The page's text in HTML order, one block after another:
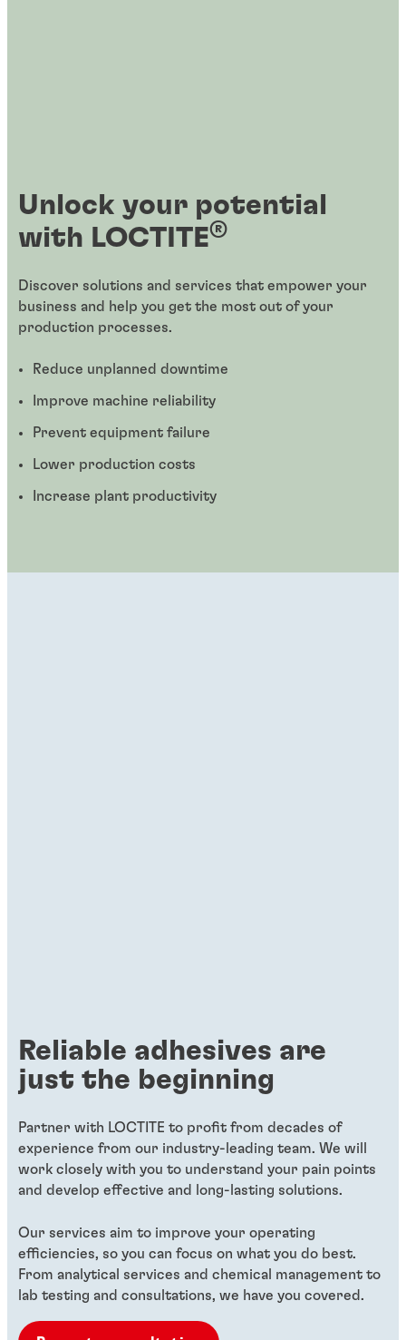
Unlock your potential
with LOCTITE®
Discover solutions and services that empower your
business and help you get the most out of your
production processes.
Reduce unplanned downtime
Improve machine reliability
Prevent equipment failure
Lower production costs
Increase plant productivity
Reliable adhesives are
just the beginning
Partner with LOCTITE to profit from decades of
experience from our industry-leading team. We will
work closely with you to understand your pain points
and develop effective and long-lasting solutions.
Our services aim to improve your operating
efficiencies, so you can focus on what you do best.
From analytical services and chemical management to
lab testing and consultations, we have you covered.